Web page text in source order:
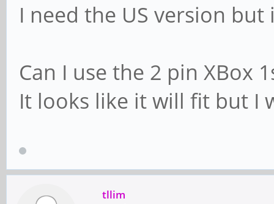
I need the US version
Can I use the 2 pin XBox
It looks like it will fit but I
tllim